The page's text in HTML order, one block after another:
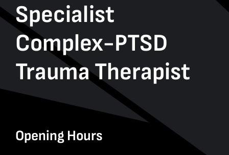
Specialist
Complex-PTSD
Trauma Therapist
Opening Hours